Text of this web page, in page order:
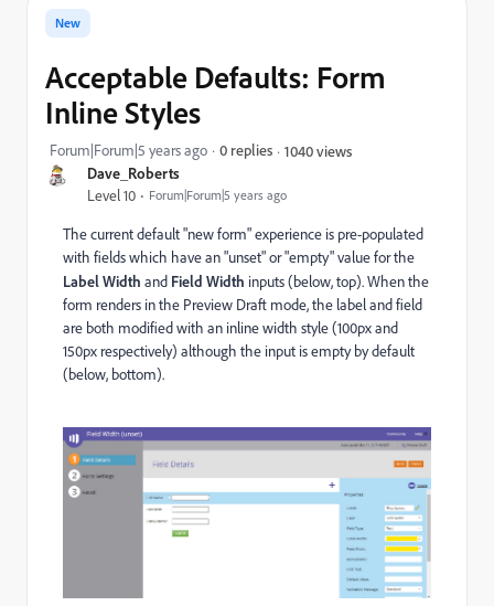
Dave_Roberts
Level 10 Forum|Forum|5 years ago
New
Acceptable Defaults: Form
Inline Styles
Forum|Forum|5 years ago 0 replies 1040 views
The current default "new form" experience is pre-populated
with fields which have an "unset" or "empty" value for the
Label Width and Field Width inputs (below, top). When the
form renders in the Preview Draft mode, the label and field
are both modified with an inline width style (100px and
150px respectively) although the input is empty by default
(below, bottom).